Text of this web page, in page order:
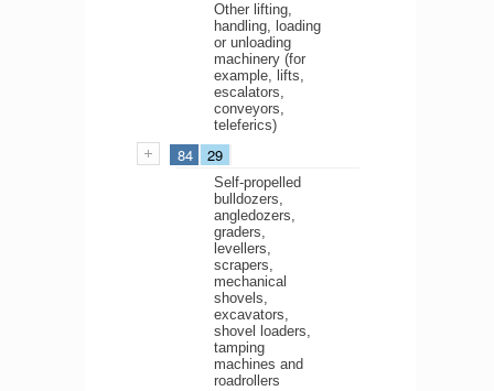
Other lifting,
handling, loading
or unloading
machinery (for
example, lifts,
escalators,
conveyors,
teleferics)
84 29
Self-propelled
bulldozers,
angledozers,
graders,
levellers,
scrapers,
mechanical
shovels,
excavators,
shovel loaders,
tamping
machines and
roadrollers